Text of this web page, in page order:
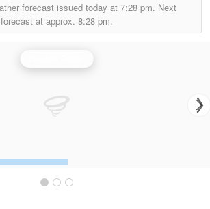
forecast issued today at 7:28 pm. Next
forecast at approx. 8:28 pm.